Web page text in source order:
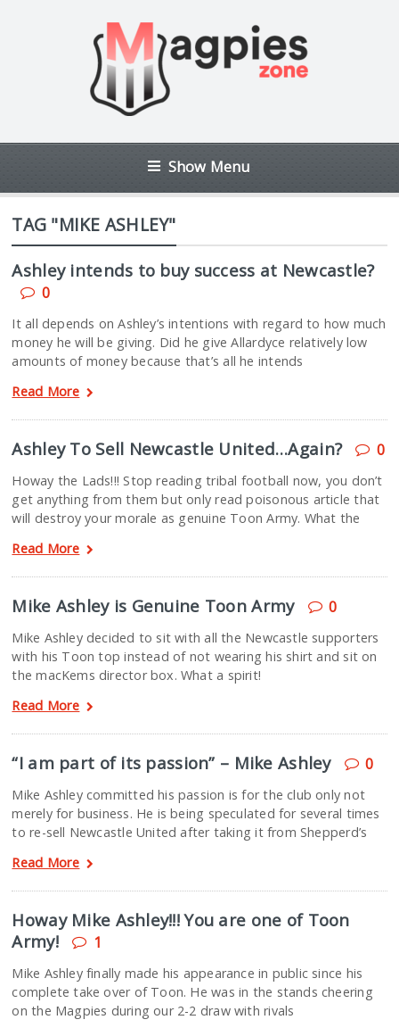
Show Menu
TAG "MIKE ASHLEY"
Ashley intends to buy success at Newcastle?
0
It all depends on Ashley’s intentions with regard to how much
money he will be giving. Did he give Allardyce relatively low
amounts of money because that’s all he intends
Read More
Ashley To Sell Newcastle United…Again? 0
Howay the Lads!!! Stop reading tribal football now, you don’t
get anything from them but only read poisonous article that
will destroy your morale as genuine Toon Army. What the
Read More
Mike Ashley is Genuine Toon Army 0
Mike Ashley decided to sit with all the Newcastle supporters
with his Toon top instead of not wearing his shirt and sit on
the macKems director box. What a spirit!
Read More
“I am part of its passion” – Mike Ashley 0
Mike Ashley committed his passion is for the club only not
merely for business. He is being speculated for several times
to re-sell Newcastle United after taking it from Shepperd’s
Read More
Howay Mike Ashley!!! You are one of Toon
Army!
1
Mike Ashley finally made his appearance in public since his
complete take over of Toon. He was in the stands cheering
on the Magpies during our 2-2 draw with rivals